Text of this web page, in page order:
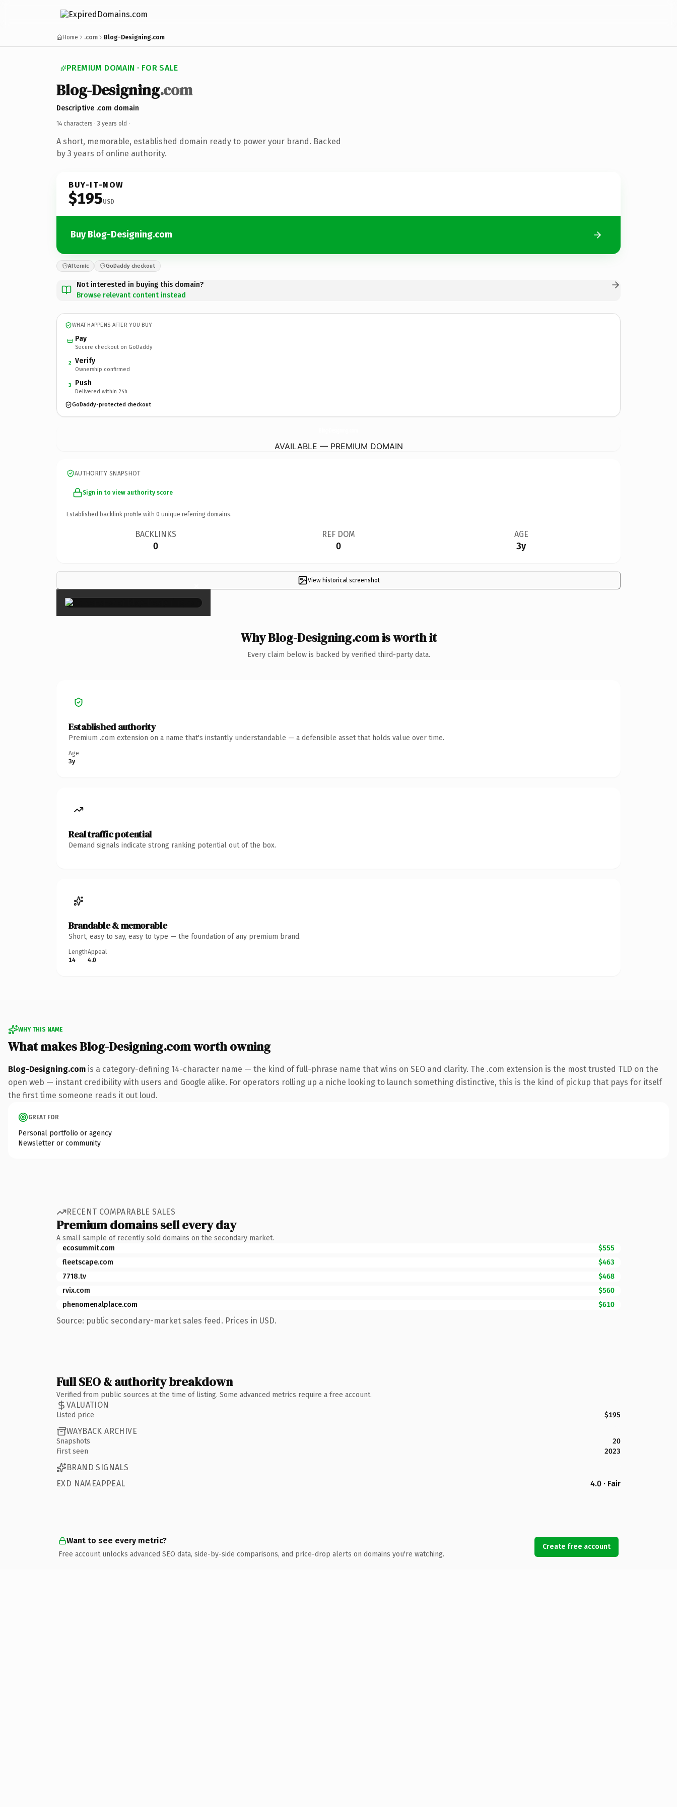
Home .com Blog-Designing.com
PREMIUM DOMAIN · FOR SALE
Blog-Designing.com
Descriptive .com domain
14 characters · 3 years old ·
A short, memorable, established domain ready to power your brand. Backed
by 3 years of online authority.
BUY-IT-NOW
$195USD
Buy Blog-Designing.com
Afternic GoDaddy checkout
Not interested in buying this domain?
Browse relevant content instead
WHAT HAPPENS AFTER YOU BUY
Pay
Secure checkout on GoDaddy
2 Verify
Ownership confirmed
3 Push
Delivered within 24h
GoDaddy-protected checkout
AVAILABLE — PREMIUM DOMAIN
AUTHORITY SNAPSHOT
Sign in to view authority score
Established backlink profile with 0 unique referring domains.
BACKLINKS
0
REF DOM
0
AGE
3y
View historical screenshot
×
Why Blog-Designing.com is worth it
Every claim below is backed by verified third-party data.
Established authority
Premium .com extension on a name that's instantly understandable — a defensible asset that holds value over time.
Age
3y
Real traffic potential
Demand signals indicate strong ranking potential out of the box.
Brandable & memorable
Short, easy to say, easy to type — the foundation of any premium brand.
Length
14
Appeal
4.0
WHY THIS NAME
What makes Blog-Designing.com worth owning
Blog-Designing.com is a category-defining 14-character name — the kind of full-phrase name that wins on SEO and clarity. The .com extension is the most trusted TLD on the
open web — instant credibility with users and Google alike. For operators rolling up a niche looking to launch something distinctive, this is the kind of pickup that pays for itself
the first time someone reads it out loud.
GREAT FOR
Personal portfolio or agency
Newsletter or community
RECENT COMPARABLE SALES
Premium domains sell every day
A small sample of recently sold domains on the secondary market.
ecosummit.com
$555
fleetscape.com
$463
7718.tv
$468
rvix.com
$560
phenomenalplace.com
$610
Source: public secondary-market sales feed. Prices in USD.
Full SEO & authority breakdown
Verified from public sources at the time of listing. Some advanced metrics require a free account.
VALUATION
Listed price $195
WAYBACK ARCHIVE
Snapshots
20
First seen
2023
BRAND SIGNALS
EXD NAMEAPPEAL
4.0 · Fair
Want to see every metric?
Free account unlocks advanced SEO data, side-by-side comparisons, and price-drop alerts on domains you're watching.
Create free account